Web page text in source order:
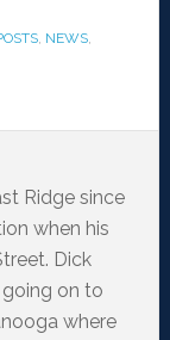
, NEWS,
Ridge since
when his
Dick
on to
where